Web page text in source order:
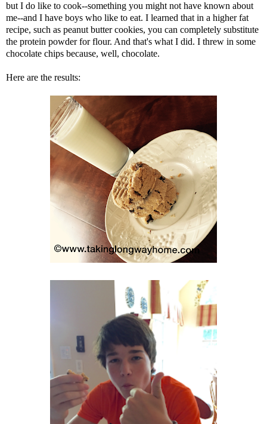
but I do like to cook--something you might not have known about
me--and I have boys who like to eat. I learned that in a higher fat
recipe, such as peanut butter cookies, you can completely substitute
the protein powder for flour. And that's what I did. I threw in some
chocolate chips because, well, chocolate.
Here are the results: